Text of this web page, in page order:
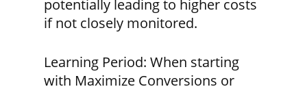
potentially leading to higher costs
if not closely monitored.
Learning Period: When starting
with Maximize Conversions or